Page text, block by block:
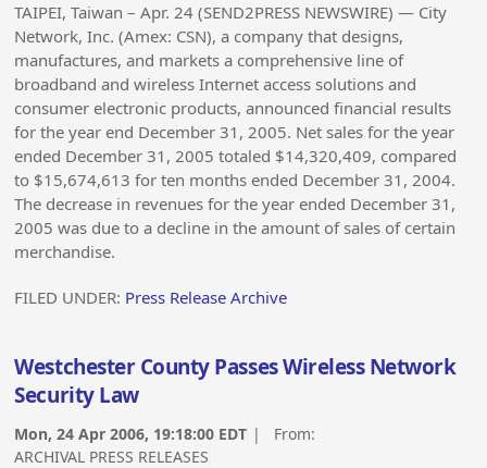
TAIPEI, Taiwan – Apr. 24 (SEND2PRESS NEWSWIRE) — City
Network, Inc. (Amex: CSN), a company that designs,
manufactures, and markets a comprehensive line of
broadband and wireless Internet access solutions and
consumer electronic products, announced financial results
for the year end December 31, 2005. Net sales for the year
ended December 31, 2005 totaled $14,320,409, compared
to $15,674,613 for ten months ended December 31, 2004.
The decrease in revenues for the year ended December 31,
2005 was due to a decline in the amount of sales of certain
merchandise.
FILED UNDER: Press Release Archive
Westchester County Passes Wireless Network
Security Law
Mon, 24 Apr 2006, 19:18:00 EDT | From:
ARCHIVAL PRESS RELEASES